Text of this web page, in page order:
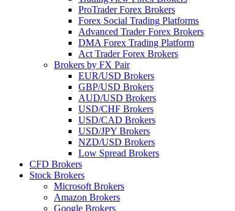
ProTrader Forex Brokers
Forex Social Trading Platforms
Advanced Trader Forex Brokers
DMA Forex Trading Platform
Act Trader Forex Brokers
Brokers by FX Pair
EUR/USD Brokers
GBP/USD Brokers
AUD/USD Brokers
USD/CHF Brokers
USD/CAD Brokers
USD/JPY Brokers
NZD/USD Brokers
Low Spread Brokers
CFD Brokers
Stock Brokers
Microsoft Brokers
Amazon Brokers
Google Brokers